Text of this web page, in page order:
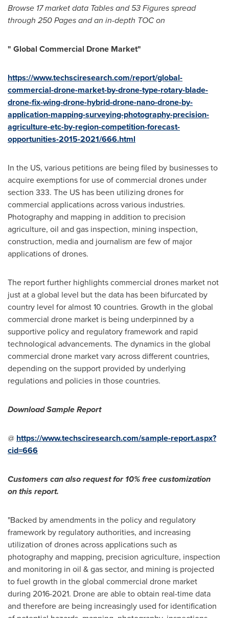
Browse 17market data Tables and 53Figures spread
through 250 Pages and an in-depth TOC on
" Global Commercial Drone Market"
https://www.techsciresearch.com/report/global-
commercial-drone-market-by-drone-type-rotary-blade-
drone-fix-wing-drone-hybrid-drone-nano-drone-by-
application-mapping-surveying-photography-precision-
agriculture-etc-by-region-competition-forecast-
opportunities-2015-2021/666.html
In the US, various petitions are being filed by businesses to
acquire exemptions for use of commercial drones under
section 333. The US has been utilizing drones for
commercial applications across various industries.
Photography and mapping in addition to precision
agriculture, oil and gas inspection, mining inspection,
construction, media and journalism are few of major
applications of drones.
The report further highlights commercial drones market not
just at a global level but the data has been bifurcated by
country level for almost 10 countries. Growth in the global
commercial drone market is being underpinned by a
supportive policy and regulatory framework and rapid
technological advancements. The dynamics in the global
commercial drone market vary across different countries,
depending on the support provided by underlying
regulations and policies in those countries.
Download Sample Report
@ https://www.techsciresearch.com/sample-report.aspx?
cid=666
Customers can also request for 10% free customization
on this report.
"Backed by amendments in the policy and regulatory
framework by regulatory authorities, and increasing
utilization of drones across applications such as
photography and mapping, precision agriculture, inspection
and monitoring in oil & gas sector, and mining is projected
to fuel growth in the global commercial drone market
during 2016-2021. Drone are able to obtain real-time data
and therefore are being increasingly used for identification